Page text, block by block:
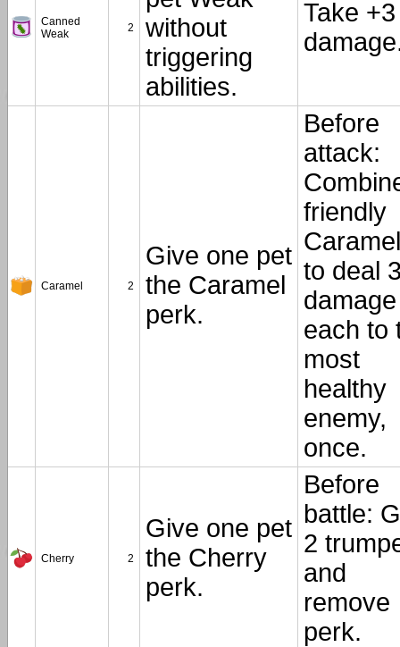
Canned
Weak
2
without
triggering
abilities.
Take +3
Caramel 2
Give one pet
the Caramel
perk.
Before
attack:
friendly
to deal
damage
each to
most
healthy
enemy,
once.
Cherry 2
Give one pet
the Cherry
perk.
Before
battle:
2
and
remove
perk.